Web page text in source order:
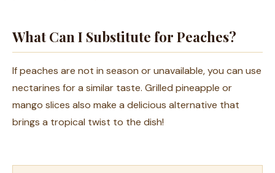
What Can I Substitute for Peaches?
If peaches are not in season or unavailable, you can use
nectarines for a similar taste. Grilled pineapple or
mango slices also make a delicious alternative that
brings a tropical twist to the dish!